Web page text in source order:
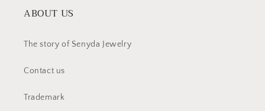
ABOUT US
The story of Senyda Jewelry
Contact us
Trademark